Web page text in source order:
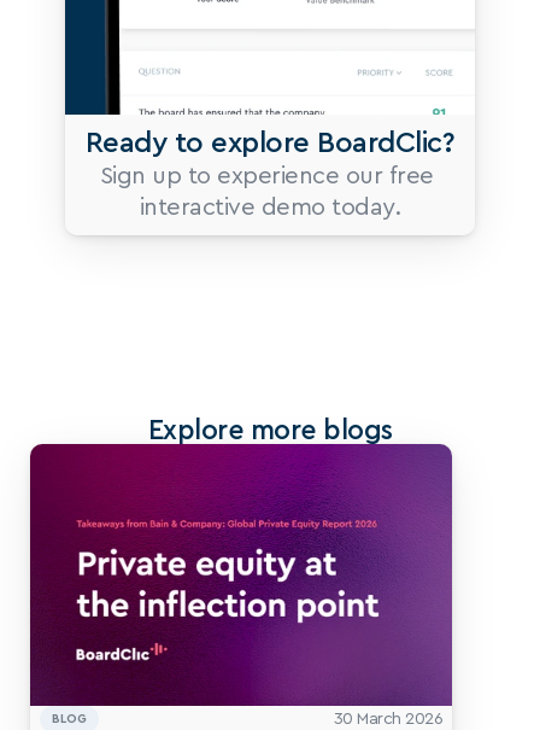
Ready to explore BoardClic?
Sign up to experience our free
interactive demo today.
Explore more blogs
BLOG 30 March 2026